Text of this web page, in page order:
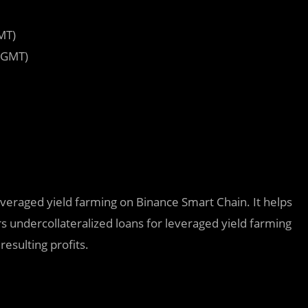
yield farming on Binance Smart Chain. It helps
undercollateralized loans for leveraged yield farming
profits.‌